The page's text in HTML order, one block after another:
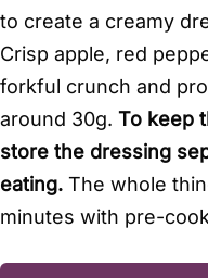
to create a creamy
Crisp apple, red
forkful crunch and
around 30g. To keep
store the dressing
eating. The whole
minutes with pre-